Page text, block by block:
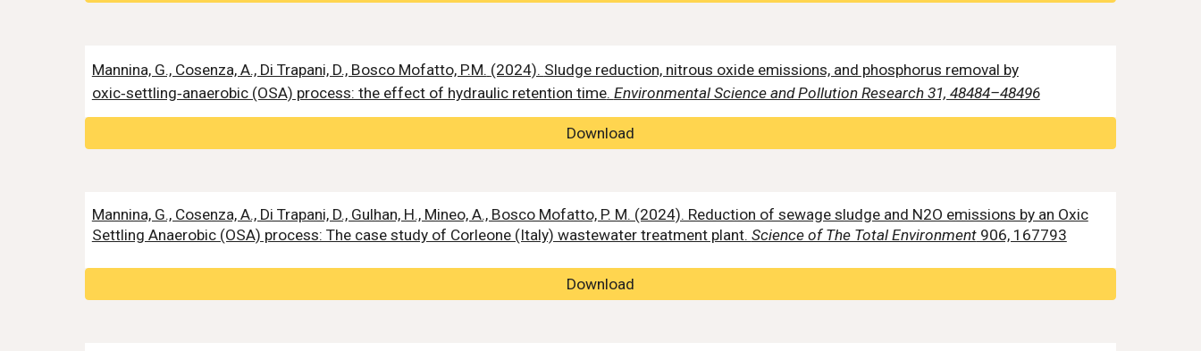
Mannina, G., Cosenza, A., Di Trapani, D., Bosco Mofatto, P.M. (2024). Sludge reduction, nitrous oxide emissions, and phosphorus removal by
oxic‑settling‑anaerobic (OSA) process: the effect of hydraulic retention time. Environmental Science and Pollution Research 31, 48484–48496
Download
Mannina, G., Cosenza, A., Di Trapani, D., Gulhan, H., Mineo, A., Bosco Mofatto, P. M. (2024). Reduction of sewage sludge and N2O emissions by an Oxic
Settling Anaerobic (OSA) process: The case study of Corleone (Italy) wastewater treatment plant. Science of The Total Environment906, 167793
Download